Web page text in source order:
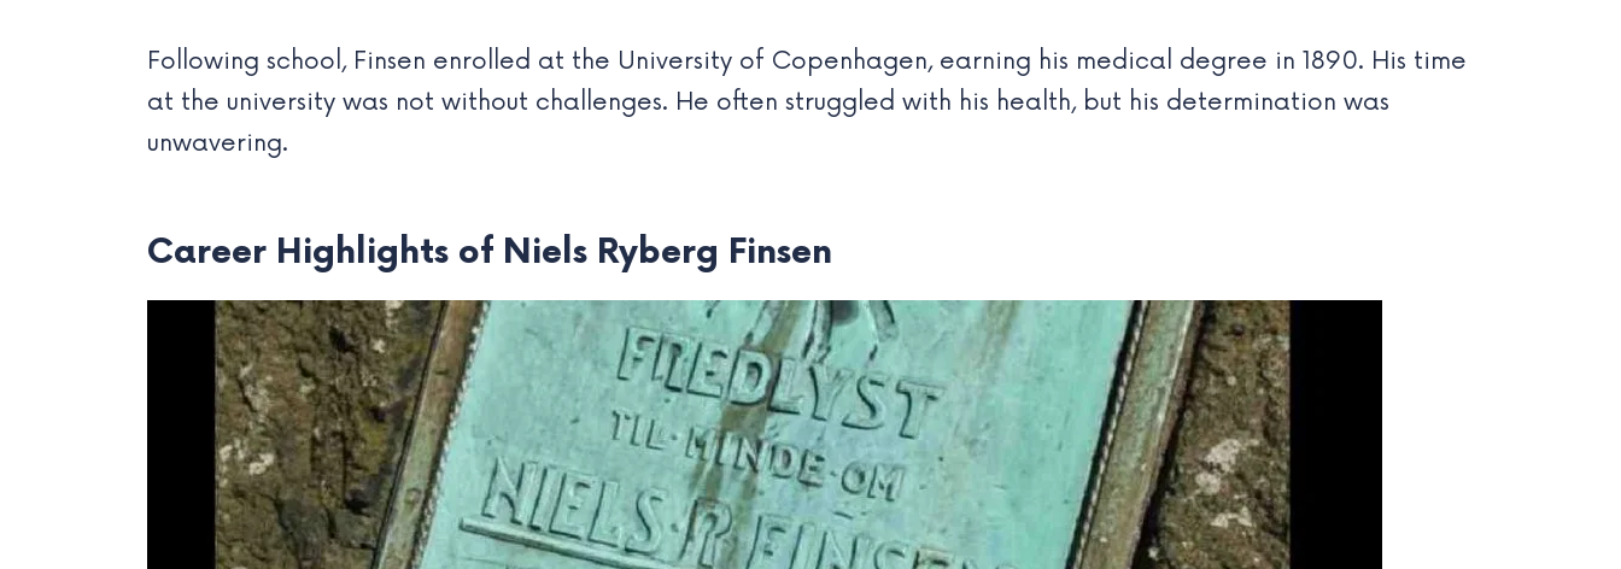
Following school, Finsen enrolled at the University of Copenhagen, earning his medical degree in 1890. His time
at the university was not without challenges. He often struggled with his health, but his determination was
unwavering.
Career Highlights of Niels Ryberg Finsen